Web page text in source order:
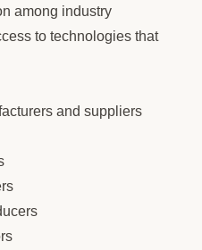
among industry
to technologies that
and suppliers